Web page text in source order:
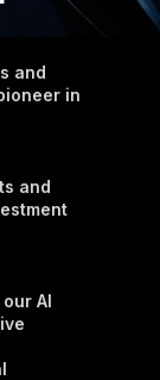
and
in
and
AI